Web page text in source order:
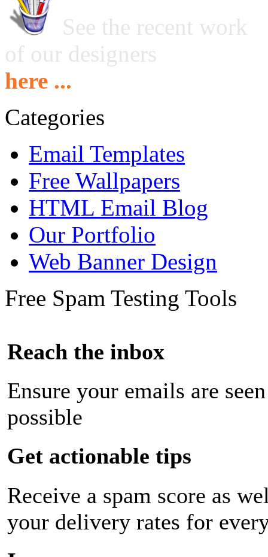
See the recent work
of our designers
here ...
Categories
Email Templates
Free Wallpapers
HTML Email Blog
Our Portfolio
Web Banner Design
Free Spam Testing Tools
Reach the inbox
Ensure your emails are
possible
Get actionable tips
Receive a spam score as
your delivery rates for